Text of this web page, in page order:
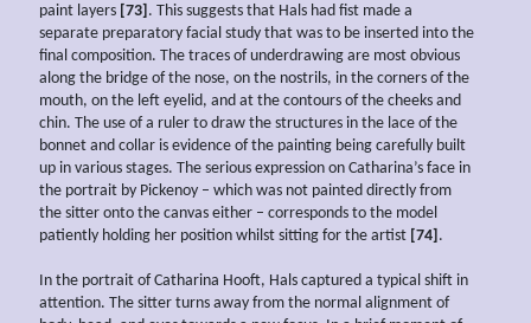
paint layers [73] . This suggests that Hals had fist made a
separate preparatory facial study that was to be inserted into the
final composition. The traces of underdrawing are most obvious
along the bridge of the nose, on the nostrils, in the corners of the
mouth, on the left eyelid, and at the contours of the cheeks and
chin. The use of a ruler to draw the structures in the lace of the
bonnet and collar is evidence of the painting being carefully built
up in various stages. The serious expression on Catharina’s face in
the portrait by Pickenoy – which was not painted directly from
the sitter onto the canvas either – corresponds to the model
patiently holding her position whilst sitting for the artist [74] .
In the portrait of Catharina Hooft, Hals captured a typical shift in
attention. The sitter turns away from the normal alignment of